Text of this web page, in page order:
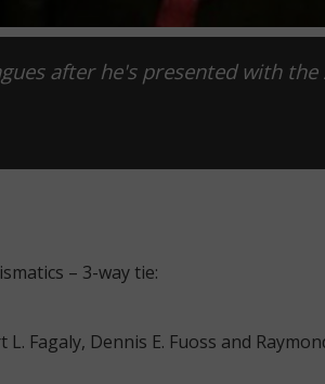
after he's presented with the
– 3-way tie:
Fagaly, Dennis E. Fuoss and